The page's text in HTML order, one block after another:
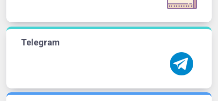
Telegram